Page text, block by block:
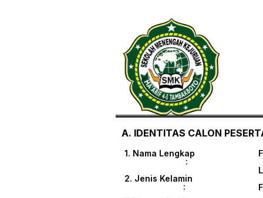
A. IDENTITAS CALON
1. Nama Lengkap
:
2. Jenis Kelamin
: